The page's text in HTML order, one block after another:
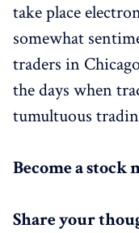
take place
somewhat
traders in
the days when
tumultuous
Become a
Share your